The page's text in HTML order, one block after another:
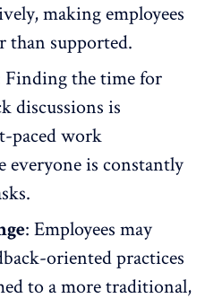
making employees
than supported.
Finding the time for
discussions is
paced work
everyone is constantly
: Employees may
oriented practices
to a more traditional,